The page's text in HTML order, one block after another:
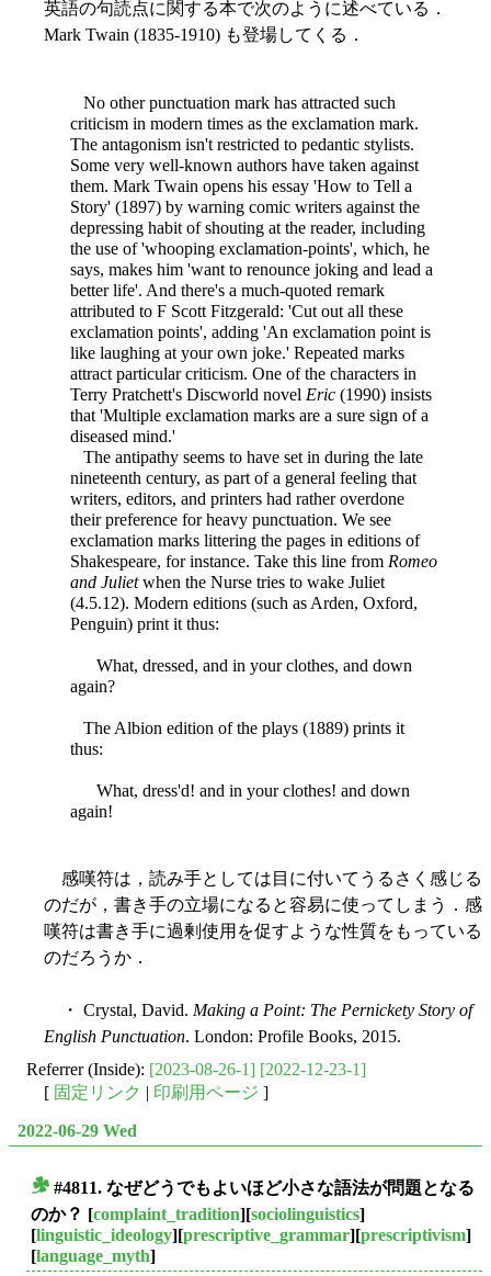
英語の句読点に関する本で次のように述べている．
Mark Twain (1835-1910) も登場してくる．
No other punctuation mark has attracted such
criticism in modern times as the exclamation mark.
The antagonism isn't restricted to pedantic stylists.
Some very well-known authors have taken against
them. Mark Twain opens his essay 'How to Tell a
Story' (1897) by warning comic writers against the
depressing habit of shouting at the reader, including
the use of 'whooping exclamation-points', which, he
says, makes him 'want to renounce joking and lead a
better life'. And there's a much-quoted remark
attributed to F Scott Fitzgerald: 'Cut out all these
exclamation points', adding 'An exclamation point is
like laughing at your own joke.' Repeated marks
attract particular criticism. One of the characters in
Terry Pratchett's Discworld novel Eric (1990) insists
that 'Multiple exclamation marks are a sure sign of a
diseased mind.'
The antipathy seems to have set in during the late
nineteenth century, as part of a general feeling that
writers, editors, and printers had rather overdone
their preference for heavy punctuation. We see
exclamation marks littering the pages in editions of
Shakespeare, for instance. Take this line from Romeo
and Julietwhen the Nurse tries to wake Juliet
(4.5.12). Modern editions (such as Arden, Oxford,
Penguin) print it thus:
What, dressed, and in your clothes, and down
again?
The Albion edition of the plays (1889) prints it
thus:
What, dress'd! and in your clothes! and down
again!
感嘆符は，読み手としては目に付いてうるさく感じる
のだが，書き手の立場になると容易に使ってしまう．感
嘆符は書き手に過剰使用を促すような性質をもっている
のだろうか．
・ Crystal, David. Making a Point: The Pernickety Story of
English Punctuation. London: Profile Books, 2015.
Referrer (Inside): [2023-08-26-1] [2022-12-23-1]
[ 固定リンク | 印刷用ページ ]
2022-06-29 Wed
#4811. なぜどうでもよいほど小さな語法が問題となる
のか？ [complaint_tradition][sociolinguistics]
[linguistic_ideology][prescriptive_grammar][prescriptivism]
[language_myth]